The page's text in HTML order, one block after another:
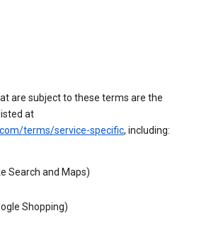
are subject to these terms are the
at
terms/service-specific, including:
Search and Maps)
Shopping)